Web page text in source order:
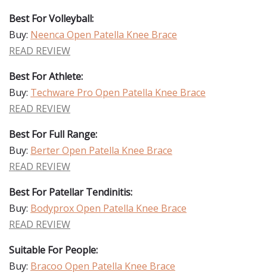
Best For Volleyball:
Buy: Neenca Open Patella Knee Brace
READ REVIEW
Best For Athlete:
Buy: Techware Pro Open Patella Knee Brace
READ REVIEW
Best For Full Range:
Buy: Berter Open Patella Knee Brace
READ REVIEW
Best For Patellar Tendinitis:
Buy: Bodyprox Open Patella Knee Brace
READ REVIEW
Suitable For People:
Buy: Bracoo Open Patella Knee Brace